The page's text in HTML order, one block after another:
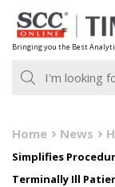
Skip
to
content
Bringing you the Best
Home News
Simplifies
Terminally Ill